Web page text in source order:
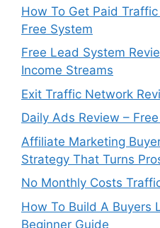
How To Get Paid
Free System
Free Lead System
Income Streams
Exit Traffic Network
Daily Ads Review –
Affiliate Marketing
Strategy That Turns
No Monthly Costs
How To Build A Buyers
Beginner Guide